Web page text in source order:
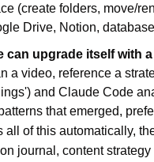
(create folders, move/
Drive, Notion,
can upgrade itself with
a video, reference a
and Claude Code
that emerged,
all of this automatically,
journal, content